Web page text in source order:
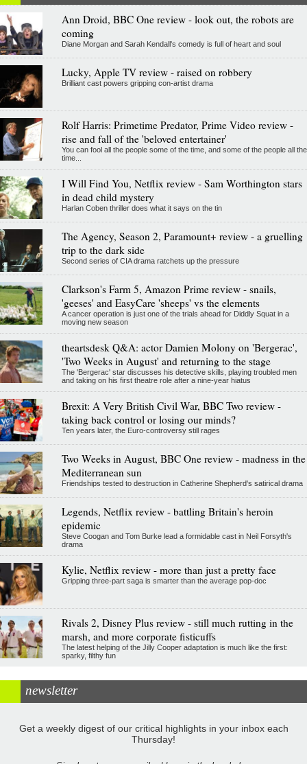
Ann Droid, BBC One review - look out, the robots are
coming
Diane Morgan and Sarah Kendall's comedy is full of heart and soul
Lucky, Apple TV review - raised on robbery
Brilliant cast powers gripping con-artist drama
Rolf Harris: Primetime Predator, Prime Video review -
rise and fall of the 'beloved entertainer'
You can fool all the people some of the time, and some of the people all the
time...
I Will Find You, Netflix review - Sam Worthington stars
in dead child mystery
Harlan Coben thriller does what it says on the tin
The Agency, Season 2, Paramount+ review - a gruelling
trip to the dark side
Second series of CIA drama ratchets up the pressure
Clarkson's Farm 5, Amazon Prime review - snails,
'geeses' and EasyCare 'sheeps' vs the elements
A cancer operation is just one of the trials ahead for Diddly Squat in a
moving new season
theartsdesk Q&A: actor Damien Molony on 'Bergerac',
'Two Weeks in August' and returning to the stage
The 'Bergerac' star discusses his detective skills, playing troubled men
and taking on his first theatre role after a nine-year hiatus
Brexit: A Very British Civil War, BBC Two review -
taking back control or losing our minds?
Ten years later, the Euro-controversy still rages
Two Weeks in August, BBC One review - madness in the
Mediterranean sun
Friendships tested to destruction in Catherine Shepherd's satirical drama
Legends, Netflix review - battling Britain's heroin
epidemic
Steve Coogan and Tom Burke lead a formidable cast in Neil Forsyth's
drama
Kylie, Netflix review - more than just a pretty face
Gripping three-part saga is smarter than the average pop-doc
Rivals 2, Disney Plus review - still much rutting in the
marsh, and more corporate fisticuffs
The latest helping of the Jilly Cooper adaptation is much like the first:
sparky, filthy fun
newsletter
Get a weekly digest of our critical highlights in your inbox each
Thursday!